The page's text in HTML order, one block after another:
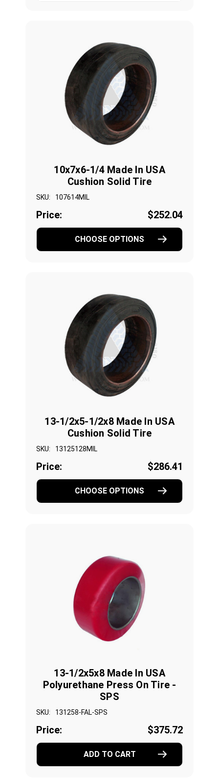
10x7x6-1/4 Made In USA
Cushion Solid Tire
SKU: 107614MIL
Price: $252.04
CHOOSE OPTIONS
13-1/2x5-1/2x8 Made In USA
Cushion Solid Tire
SKU: 13125128MIL
Price: $286.41
CHOOSE OPTIONS
13-1/2x5x8 Made In USA
Polyurethane Press On Tire -
SPS
SKU: 131258-FAL-SPS
Price: $375.72
ADD TO CART